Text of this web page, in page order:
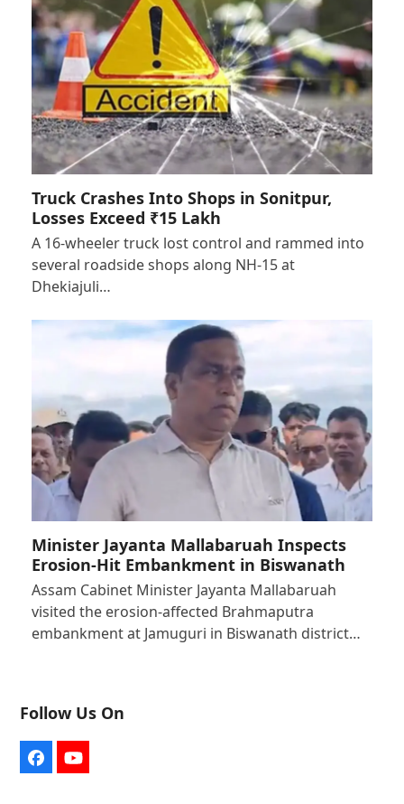
Truck Crashes Into Shops in Sonitpur,
Losses Exceed ₹15 Lakh
A 16-wheeler truck lost control and rammed into
several roadside shops along NH-15 at
Dhekiajuli…
Minister Jayanta Mallabaruah Inspects
Erosion-Hit Embankment in Biswanath
Assam Cabinet Minister Jayanta Mallabaruah
visited the erosion-affected Brahmaputra
embankment at Jamuguri in Biswanath district…
Follow Us On
FacebookYouTube